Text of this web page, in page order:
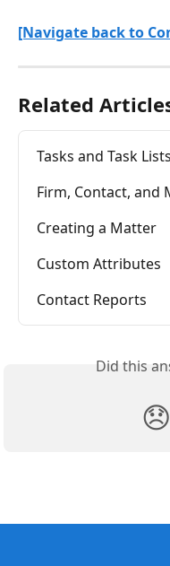
[Navigate back to
Related
Tasks and Task Lists
Firm, Contact, and
Creating a Matter
Custom Attributes
Contact Reports
Did this
😞